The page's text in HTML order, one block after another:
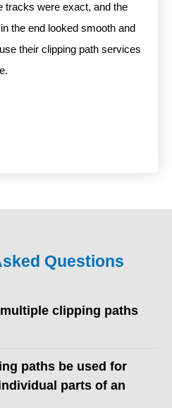
tracks were exact, and the
the end looked smooth and
their clipping path services
Questions
clipping paths
paths be used for
parts of an